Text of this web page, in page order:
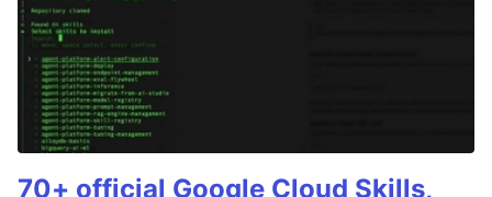
70+ official Google Cloud Skills,